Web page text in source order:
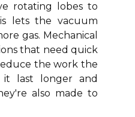
rotating lobes to
lets the vacuum
gas. Mechanical
that need quick
the work the
last longer and
also made to